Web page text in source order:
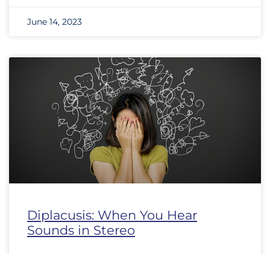
June 14, 2023
Diplacusis: When You Hear
Sounds in Stereo